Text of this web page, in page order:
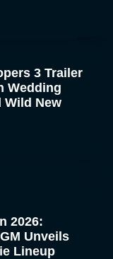
3 Trailer
Wedding
Wild New
2026:
Unveils
Lineup